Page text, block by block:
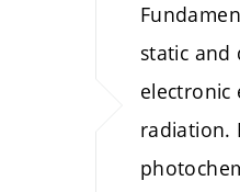
static and
electronic
radiation.